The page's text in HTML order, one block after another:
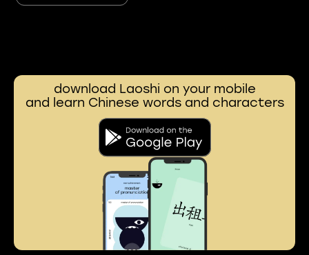
download Laoshi on your mobile
and learn Chinese words and characters